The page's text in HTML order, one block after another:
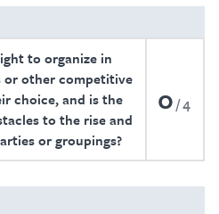
to organize in
other competitive
choice, and is the
to the rise and
or groupings?
0 4